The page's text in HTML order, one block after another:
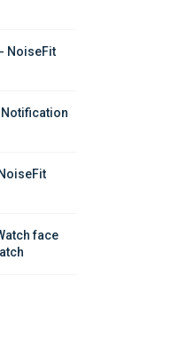
NoiseFit
Notification
face